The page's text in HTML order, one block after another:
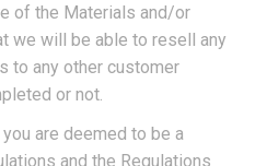
of the Materials and/or
we will be able to resell any
to any other customer
or not.
are deemed to be a
and the Regulations